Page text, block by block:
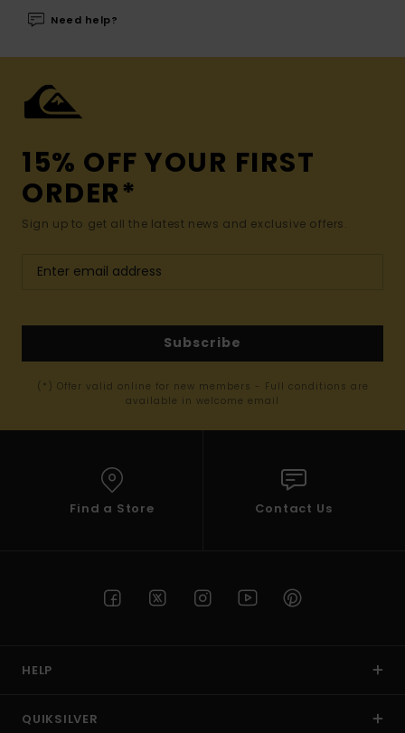
Need help?
15% OFF YOUR FIRST
ORDER*
Sign up to get all the latest news and exclusive offers.
Subscribe
(*) Offer valid online for new members - Full conditions are
available in welcome email
Find a Store Contact Us
HELP
QUIKSILVER